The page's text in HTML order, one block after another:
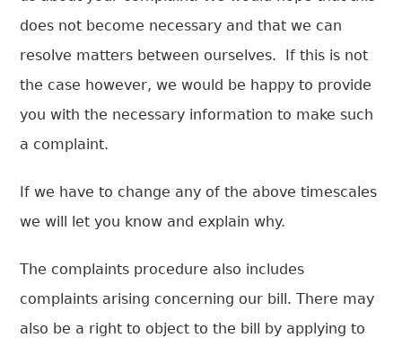
does not become necessary and that we can
resolve matters between ourselves. If this is not
the case however, we would be happy to provide
you with the necessary information to make such
a complaint.
If we have to change any of the above timescales
we will let you know and explain why.
The complaints procedure also includes
complaints arising concerning our bill. There may
also be a right to object to the bill by applying to